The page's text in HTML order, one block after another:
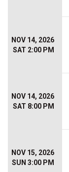
NOV 14, 2026
SAT 2:00 PM
NOV 14, 2026
SAT 8:00 PM
NOV 15, 2026
SUN 3:00 PM